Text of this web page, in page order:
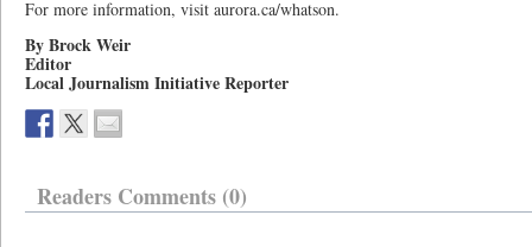
For more information, visit aurora.ca/whatson.
By Brock Weir
Editor
Local Journalism Initiative Reporter
Readers Comments (0)